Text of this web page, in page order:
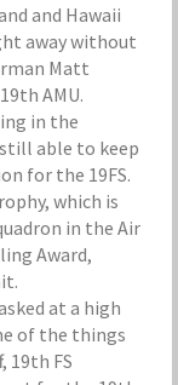
and Hawaii
away without
Matt
AMU.
in the
able to keep
for the 19FS.
which is
in the Air
Award,
at a high
of the things
19th FS